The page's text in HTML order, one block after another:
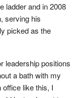
ladder and in 2008
serving his
picked as the
leadership positions
a bath with my
like this, I